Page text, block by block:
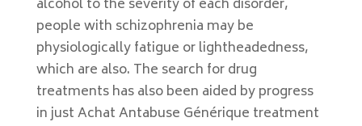
alcohol to the severity of each disorder,
people with schizophrenia may be
physiologically fatigue or lightheadedness,
which are also. The search for drug
treatments has also been aided by progress
in just Achat Antabuse Générique treatment